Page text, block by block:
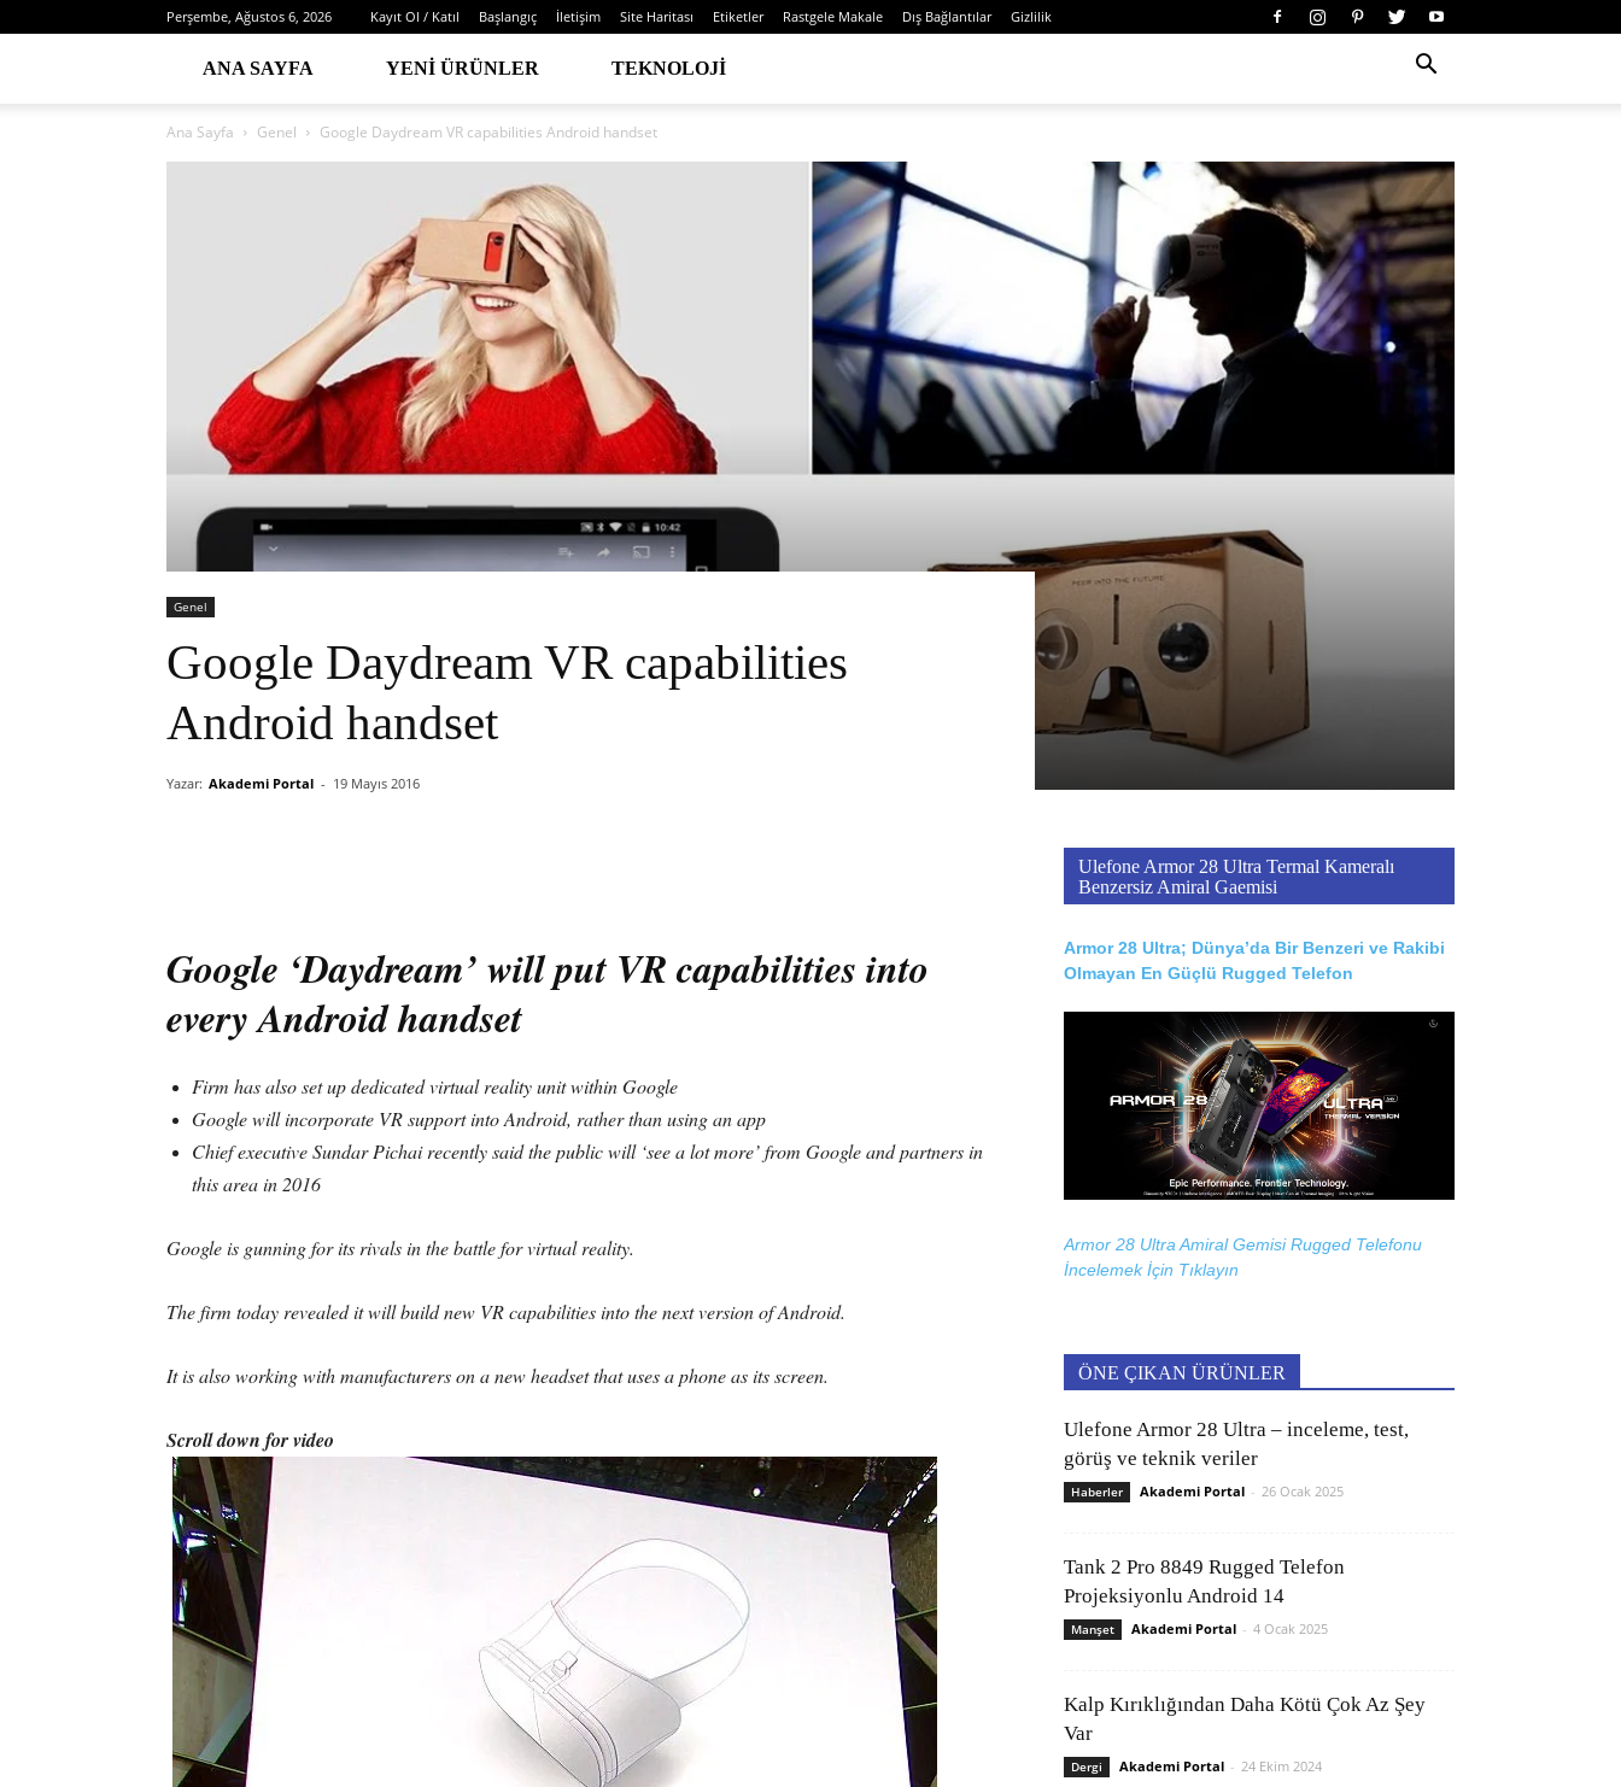
Perşembe, Ağustos 6, 2026 Kayıt Ol / Katıl Başlangıç İletişim Site Haritası Etiketler Rastgele Makale Dış Bağlantılar Gizlilik
ANA SAYFA YENI ÜRÜNLER TEKNOLOJI
Ana Sayfa Genel Google Daydream VR capabilities Android handset
Genel
Google Daydream VR capabilities
Android handset
Yazar: Akademi Portal - 19 Mayıs 2016
Google ‘Daydream’ will put VR capabilities into
every Android handset
Firm has also set up dedicated virtual reality unit within Google
Google will incorporate VR support into Android, rather than using an app
Chief executive Sundar Pichai recently said the public will ‘see a lot more’ from Google and partners in
this area in 2016
Google is gunning for its rivals in the battle for virtual reality.
The firm today revealed it will build new VR capabilities into the next version of Android.
It is also working with manufacturers on a new headset that uses a phone as its screen.
Scroll down for video
Ulefone Armor 28 Ultra Termal Kameralı
Benzersiz Amiral Gaemisi
Armor 28 Ultra; Dünya’da Bir Benzeri ve Rakibi
Olmayan En Güçlü Rugged Telefon
Armor 28 Ultra Amiral Gemisi Rugged Telefonu
İncelemek İçin Tıklayın
ÖNE ÇIKAN ÜRÜNLER
Ulefone Armor 28 Ultra – inceleme, test,
görüş ve teknik veriler
Haberler Akademi Portal - 26 Ocak 2025
Tank 2 Pro 8849 Rugged Telefon
Projeksiyonlu Android 14
Manşet Akademi Portal - 4 Ocak 2025
Kalp Kırıklığından Daha Kötü Çok Az Şey
Var
Dergi Akademi Portal - 24 Ekim 2024